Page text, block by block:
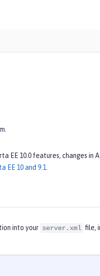
EE 10.0 features, changes in
EE 10 and 9.1
into your server.xml file,